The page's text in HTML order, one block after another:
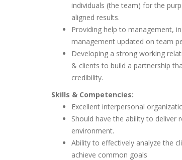
individuals (the team) for the
aligned results.
Providing help to management,
management updated on team
Developing a strong working
& clients to build a partnership
credibility.
Skills & Competencies:
Excellent interpersonal
Should have the ability to deliver
environment.
Ability to effectively analyze the
achieve common goals